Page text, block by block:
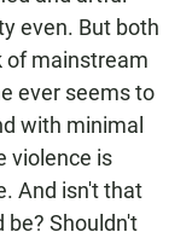
even. But both
of mainstream
ever seems to
with minimal
violence is
And isn't that
be? Shouldn't